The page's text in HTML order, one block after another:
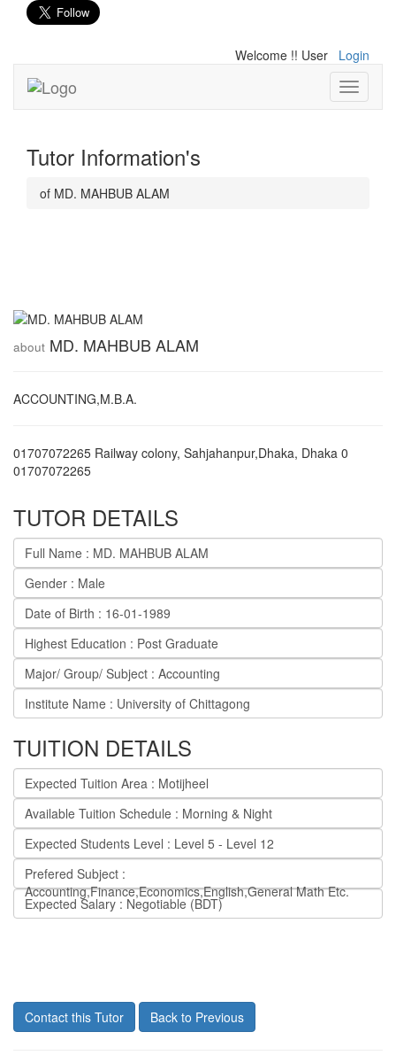
Welcome !! User Login
Toggle
Tutor Information's
of MD. MAHBUB ALAM
about MD. MAHBUB ALAM
ACCOUNTING,M.B.A.
01707072265 Railway colony, Sahjahanpur,Dhaka, Dhaka 0
01707072265
TUTOR DETAILS
Full Name : MD. MAHBUB ALAM
Gender : Male
Date of Birth : 16-01-1989
Highest Education : Post Graduate
Major/ Group/ Subject : Accounting
Institute Name : University of Chittagong
TUITION DETAILS
Expected Tuition Area : Motijheel
Available Tuition Schedule : Morning & Night
Expected Students Level : Level 5 - Level 12
Prefered Subject :
Accounting,Finance,Economics,English,General Math Etc.
Expected Salary : Negotiable (BDT)
Contact this Tutor Back to Previous